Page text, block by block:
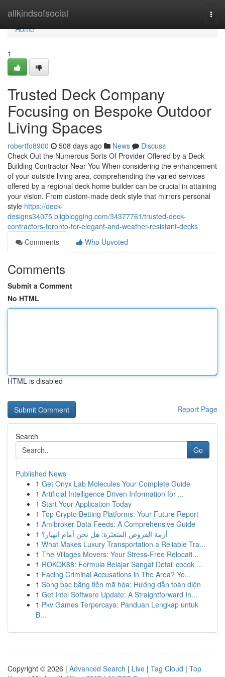
allkindsofsocial
Home
Home
1
Trusted Deck Company
Focusing on Bespoke Outdoor
Living Spaces
robertfo8900 508 days ago News
Discuss
Check Out the Numerous Sorts Of Provider Offered by a Deck
Building Contractor Near You When considering the enhancement
of your outside living area, comprehending the varied services
offered by a regional deck home builder can be crucial in attaining
your vision. From custom-made deck style that mirrors personal
style https://deck-
designs34075.bligblogging.com/34377761/trusted-deck-
contractors-toronto-for-elegant-and-weather-resistant-decks
Comments
Who Upvoted
Comments
Submit a Comment
No HTML
HTML is disabled
Report Page
Search
Go
Published News
1 Get Onyx Lab Molecules Your Complete Guide
1 Artificial Intelligence Driven Information for ...
1 Start Your Application Today
1 Top Crypto Betting Platforms: Your Future Report
1 Amibroker Data Feeds: A Comprehensive Guide
1 أزمة القروض المتعثرة: هل نحن أمام انهيار؟
1 What Makes Luxury Transportation a Reliable Tra...
1 The Villages Movers: Your Stress-Free Relocati...
1 ROKOK88: Formula Belajar Sangat Detail cocok ...
1 Facing Criminal Accusations in The Area? Yo...
1 Sòng bạc bằng tiền mã hóa: Hướng dẫn toàn diện
1 Get Intel Software Update: A Straightforward In...
1 Pkv Games Terpercaya: Panduan Lengkap untuk
B...
Copyright © 2026 | Advanced Search | Live | Tag Cloud | Top